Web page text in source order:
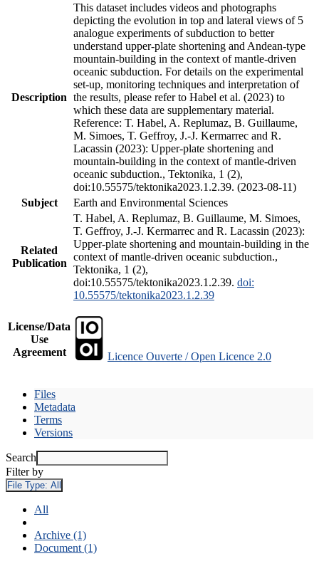
Description
This dataset includes videos and photographs
depicting the evolution in top and lateral views of 5
analogue experiments of subduction to better
understand upper-plate shortening and Andean-type
mountain-building in the context of mantle-driven
oceanic subduction. For details on the experimental
set-up, monitoring techniques and interpretation of
the results, please refer to Habel et al. (2023) to
which these data are supplementary material.
Reference: T. Habel, A. Replumaz, B. Guillaume,
M. Simoes, T. Geffroy, J.-J. Kermarrec and R.
Lacassin (2023): Upper-plate shortening and
mountain-building in the context of mantle-driven
oceanic subduction., Tektonika, 1 (2),
doi:10.55575/tektonika2023.1.2.39. (2023-08-11)
Subject
Earth and Environmental Sciences
Related
Publication
T. Habel, A. Replumaz, B. Guillaume, M. Simoes,
T. Geffroy, J.-J. Kermarrec and R. Lacassin (2023):
Upper-plate shortening and mountain-building in the
context of mantle-driven oceanic subduction.,
Tektonika, 1 (2),
doi:10.55575/tektonika2023.1.2.39. doi:
10.55575/tektonika2023.1.2.39
License/Data
Use
Agreement
Licence Ouverte / Open Licence 2.0
Files
Metadata
Terms
Versions
Search
Filter by
File Type: All
All
Archive (1)
Document (1)